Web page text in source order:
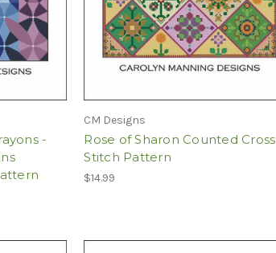
-
CM Designs
Rose of Sharon Counted Cross
Stitch Pattern
$14.99